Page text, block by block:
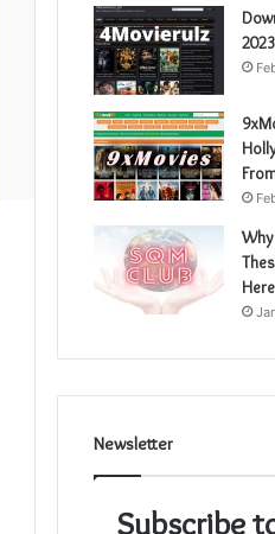
Here
Newsletter
Subscribe